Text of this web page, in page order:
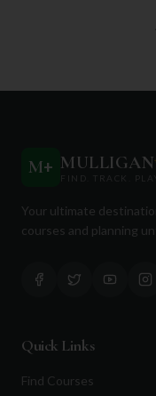
M+ MULLIGAN
FIND. TRACK.
Your ultimate
courses and planning
Quick Links
Find Courses